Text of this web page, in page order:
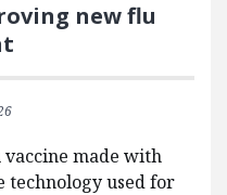
new flu
vaccine made with
technology used for